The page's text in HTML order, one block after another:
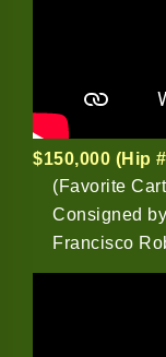
$150,000 (Hip
(Favorite
Consigned
Francisco